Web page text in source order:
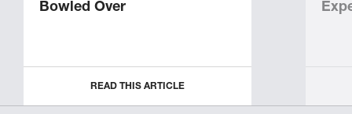
Bowled Over
READ THIS ARTICLE